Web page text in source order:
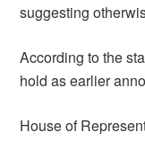
suggesting
According to the
hold as earlier
House of